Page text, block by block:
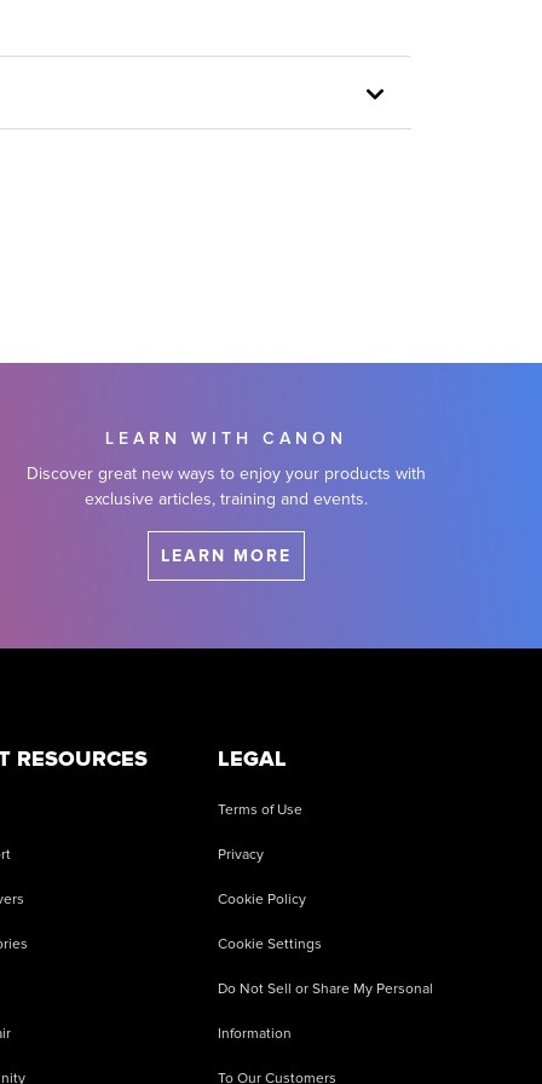
LEARN WITH CANON
Discover great new ways to enjoy your products with
exclusive articles, training and events.
LEARN MORE
RESOURCES LEGAL
Terms of Use
Privacy
Cookie Policy
Cookie Settings
Do Not Sell or Share My Personal
Information
To Our Customers